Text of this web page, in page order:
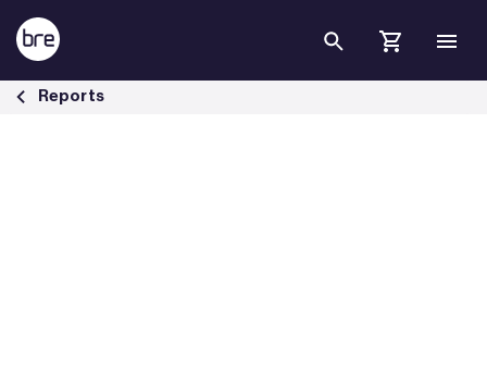
Skip to Main Content
Guidance to help combat the challenges of overheating in homes -
Reports